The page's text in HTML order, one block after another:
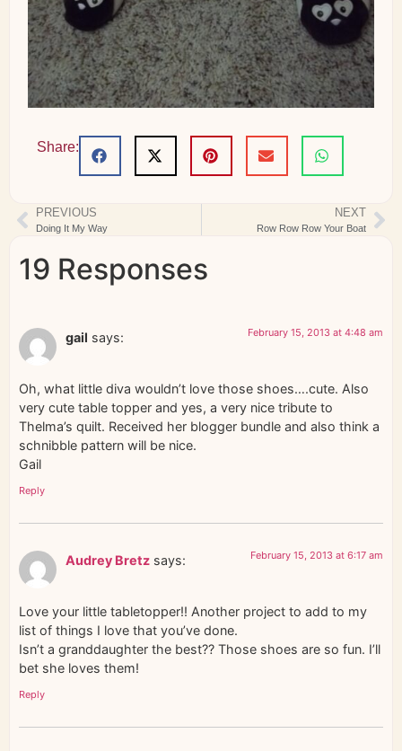
Share:
PREVIOUS
Doing It My Way
NEXT
Row Row Row Your Boat
19 Responses
gail says: February 15, 2013 at 4:48 am
Oh, what little diva wouldn’t love those shoes….cute. Also
very cute table topper and yes, a very nice tribute to
Thelma’s quilt. Received her blogger bundle and also think a
schnibble pattern will be nice.
Gail
Reply
Audrey Bretz says: February 15, 2013 at 6:17 am
Love your little tabletopper!! Another project to add to my
list of things I love that you’ve done.
Isn’t a granddaughter the best?? Those shoes are so fun. I’ll
bet she loves them!
Reply